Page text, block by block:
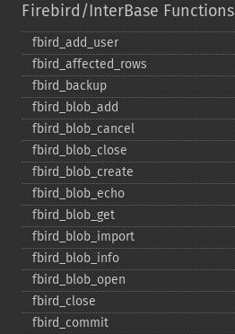
Firebird/InterBase Functions
fbird_​add_​user
fbird_​affected_​rows
fbird_​backup
fbird_​blob_​add
fbird_​blob_​cancel
fbird_​blob_​close
fbird_​blob_​create
fbird_​blob_​echo
fbird_​blob_​get
fbird_​blob_​import
fbird_​blob_​info
fbird_​blob_​open
fbird_​close
fbird_​commit